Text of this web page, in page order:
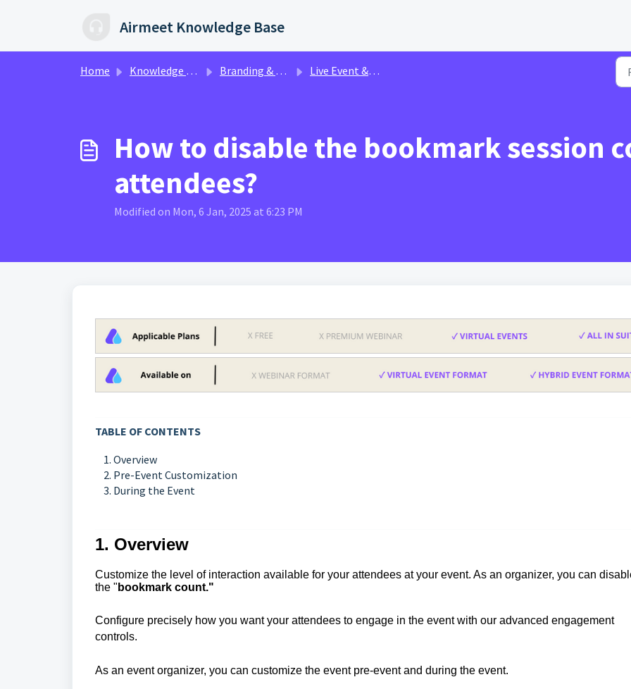
Airmeet Knowledge Base
Home Knowledge base Branding & Customization | AirStudio Live Event & Session Customization Settings
How to disable the bookmark session
attendees?
Modified on Mon, 6 Jan, 2025 at 6:23 PM
TABLE OF CONTENTS
1. Overview
2. Pre-Event Customization
3. During the Event
1. Overview
Customize the level of interaction available for your attendees at your event. As an organizer, you can
the " bookmark count."
Configure precisely how you want your attendees to engage in the event with our advanced engagement
controls.
As an event organizer, you can customize the event pre-event and during the event.